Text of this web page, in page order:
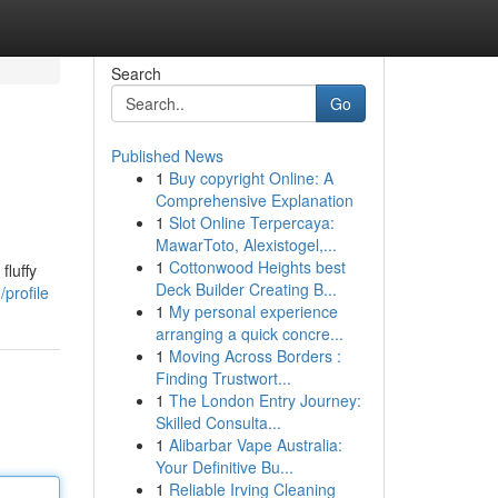
profile
Search
Go
Published News
1 Buy copyright Online: A
Comprehensive Explanation
1 Slot Online Terpercaya:
MawarToto, Alexistogel,...
1 Cottonwood Heights best
Deck Builder Creating B...
1 My personal experience
arranging a quick concre...
1 Moving Across Borders :
Finding Trustwort...
1 The London Entry Journey:
Skilled Consulta...
1 Alibarbar Vape Australia:
Your Definitive Bu...
1 Reliable Irving Cleaning